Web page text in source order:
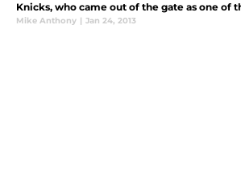
Knicks, who came out of the gate as one of
undeniable that the injury to Raymond Felton
Mike Anthony | Jan 24, 2013